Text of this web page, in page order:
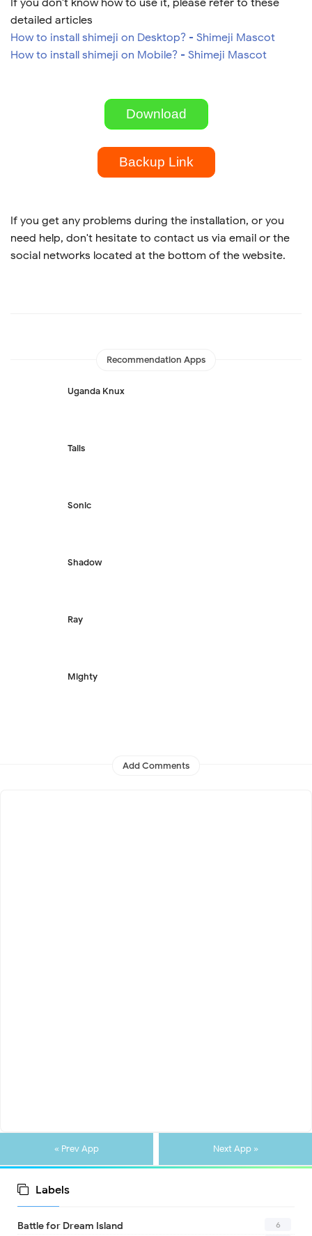
If you don't know how to use it, please refer to these
detailed articles
How to install shimeji on Desktop? - Shimeji Mascot
How to install shimeji on Mobile? - Shimeji Mascot
Download
Backup Link
If you get any problems during the installation, or you
need help, don't hesitate to contact us via email or the
social networks located at the bottom of the website.
Recommendation Apps
Uganda Knux
Tails
Sonic
Shadow
Ray
Mighty
Add Comments
« Prev App Next App »
Labels
Battle for Dream Island 6